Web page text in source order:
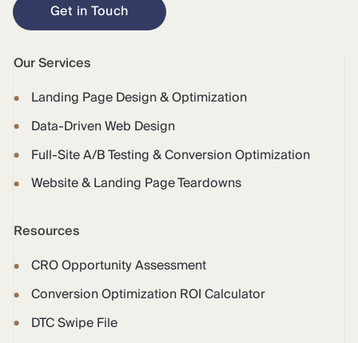
Get in Touch
Our Services
Landing Page Design & Optimization
Data-Driven Web Design
Full-Site A/B Testing & Conversion Optimization
Website & Landing Page Teardowns
Resources
CRO Opportunity Assessment
Conversion Optimization ROI Calculator
DTC Swipe File